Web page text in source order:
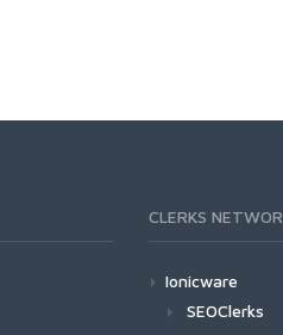
CLERKS
Ionicware
SEOClerks